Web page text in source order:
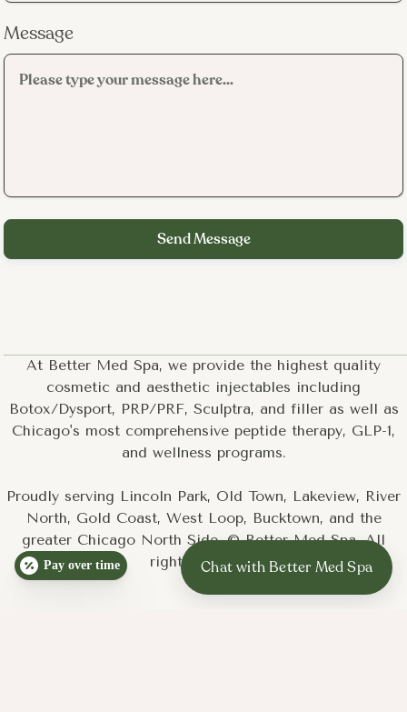
Message
At Better Med Spa, we provide the highest quality
cosmetic and aesthetic injectables including
Botox/Dysport, PRP/PRF, Sculptra, and filler as well as
Chicago's most comprehensive peptide therapy, GLP-1,
and wellness programs.
Proudly serving Lincoln Park, Old Town, Lakeview, River
North, Gold Coast, West Loop, Bucktown, and the
greater Chicago North Side. © Better Med Spa. All
rights reserved.
Pay over time